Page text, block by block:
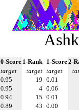
0-Score 1-Rank 1-Score2-
target target target
0.95 19 0.01
0.95 4 0.06
0.94 15 0.01
0.89 43 0.00